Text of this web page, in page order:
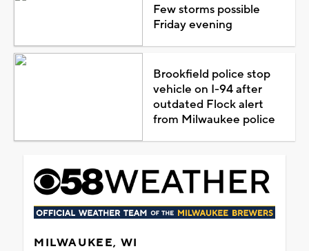
Few storms possible
Friday evening
Brookfield police stop
vehicle on I-94 after
outdated Flock alert
from Milwaukee police
MILWAUKEE, WI